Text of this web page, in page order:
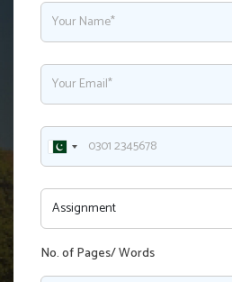
No. of Pages/ Words